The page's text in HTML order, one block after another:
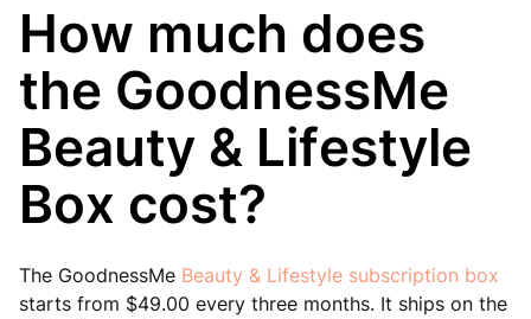
How much does
the GoodnessMe
Beauty & Lifestyle
Box cost?
The GoodnessMe Beauty & Lifestyle subscription box
starts from $49.00 every three months. It ships on the